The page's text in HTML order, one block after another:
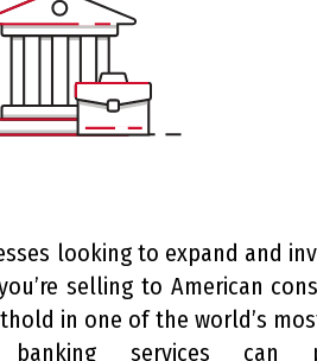
looking to expand and
selling to American
in one of the world’s
banking services can